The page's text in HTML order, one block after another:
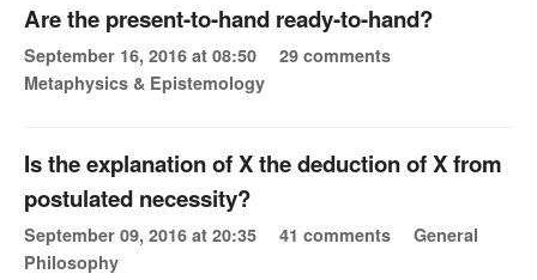
Are the present-to-hand ready-to-hand?
September 16, 2016 at 08:50
29 comments
Metaphysics & Epistemology
Is the explanation of X the deduction of X from
postulated necessity?
September 09, 2016 at 20:35 41 comments
General
Philosophy